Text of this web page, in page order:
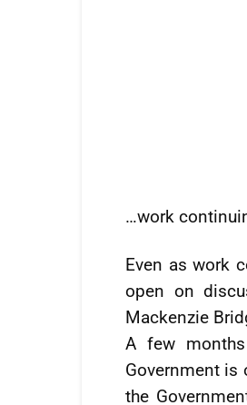
…work
Even as work
open on
Mackenzie
A few
Government is
the